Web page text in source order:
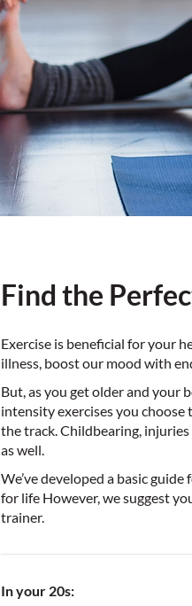
Find the
Exercise is beneficial for your
illness, boost our mood with
But, as you get older and your
intensity exercises you
the track. Childbearing,
as well.
We’ve developed a basic
for life However, we suggest
trainer.
In your 20s: